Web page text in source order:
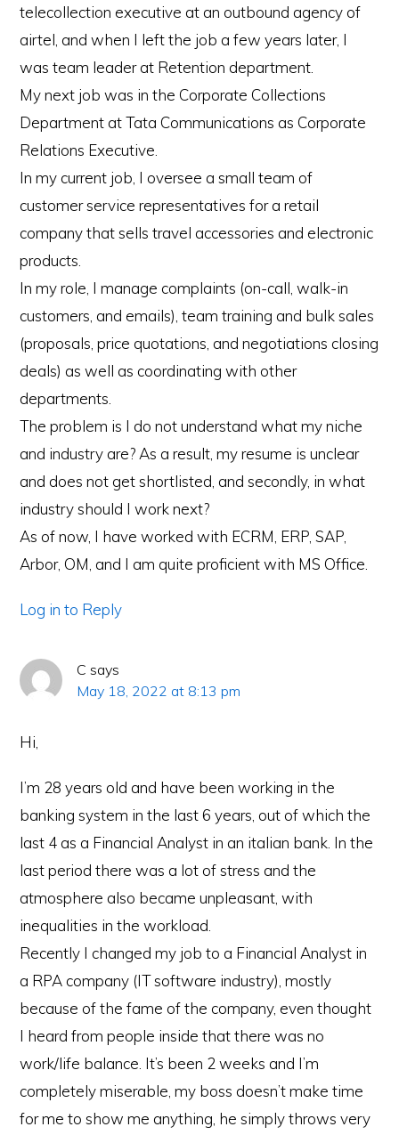
telecollection executive at an outbound agency of
airtel, and when I left the job a few years later, I
was team leader at Retention department.
My next job was in the Corporate Collections
Department at Tata Communications as Corporate
Relations Executive.
In my current job, I oversee a small team of
customer service representatives for a retail
company that sells travel accessories and electronic
products.
In my role, I manage complaints (on-call, walk-in
customers, and emails), team training and bulk sales
(proposals, price quotations, and negotiations closing
deals) as well as coordinating with other
departments.
The problem is I do not understand what my niche
and industry are? As a result, my resume is unclear
and does not get shortlisted, and secondly, in what
industry should I work next?
As of now, I have worked with ECRM, ERP, SAP,
Arbor, OM, and I am quite proficient with MS Office.
Log in to Reply
C says
May 18, 2022 at 8:13 pm
Hi,
I’m 28 years old and have been working in the
banking system in the last 6 years, out of which the
last 4 as a Financial Analyst in an italian bank. In the
last period there was a lot of stress and the
atmosphere also became unpleasant, with
inequalities in the workload.
Recently I changed my job to a Financial Analyst in
a RPA company (IT software industry), mostly
because of the fame of the company, even thought
I heard from people inside that there was no
work/life balance. It’s been 2 weeks and I’m
completely miserable, my boss doesn’t make time
for me to show me anything, he simply throws very